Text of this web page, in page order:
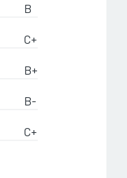
B
C+
B+
B-
C+